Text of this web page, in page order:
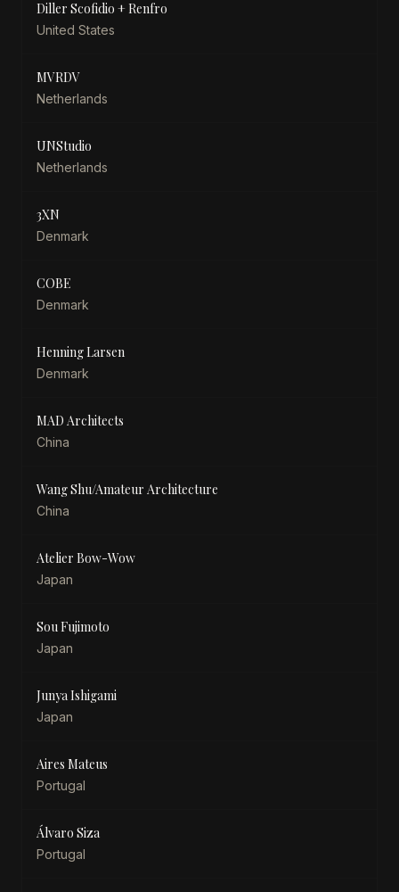
Diller Scofidio + Renfro
United States
MVRDV
Netherlands
UNStudio
Netherlands
3XN
Denmark
COBE
Denmark
Henning Larsen
Denmark
MAD Architects
China
Wang Shu/Amateur Architecture
China
Atelier Bow-Wow
Japan
Sou Fujimoto
Japan
Junya Ishigami
Japan
Aires Mateus
Portugal
Álvaro Siza
Portugal